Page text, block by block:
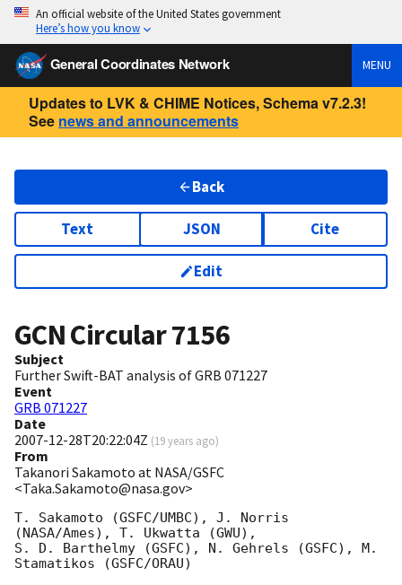
An official website of the United States government
Here’s how you know
General Coordinates Network MENU
Updates to LVK & CHIME Notices, Schema v7.2.3!
See news and announcements
Back
Text JSON Cite
Edit
GCN Circular7156
Subject
Further Swift-BAT analysis of GRB 071227
Event
GRB 071227
Date
2007-12-28T20:22:04Z (19 years ago)
From
Takanori Sakamoto at NASA/GSFC
<Taka.Sakamoto@nasa.gov>
T. Sakamoto (GSFC/UMBC), J. Norris
(NASA/Ames), T. Ukwatta (GWU),
S. D. Barthelmy (GSFC), N. Gehrels (GSFC), M.
Stamatikos (GSFC/ORAU)